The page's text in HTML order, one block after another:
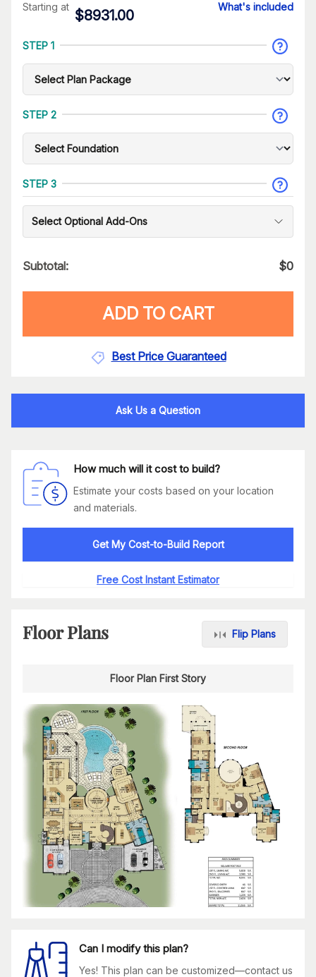
Starting at
$8931.00
What's included
STEP 1
STEP 2
STEP 3
Select Optional Add-Ons
Subtotal: $0
ADD TO CART
Best Price Guaranteed
Ask Us a Question
How much will it cost to build?
Estimate your costs based on your location
and materials.
Get My Cost-to-Build Report
Free Cost Instant Estimator
Floor Plans Flip Plans
Floor Plan First Story
Can I modify this plan?
Yes! This plan can be customized—contact us